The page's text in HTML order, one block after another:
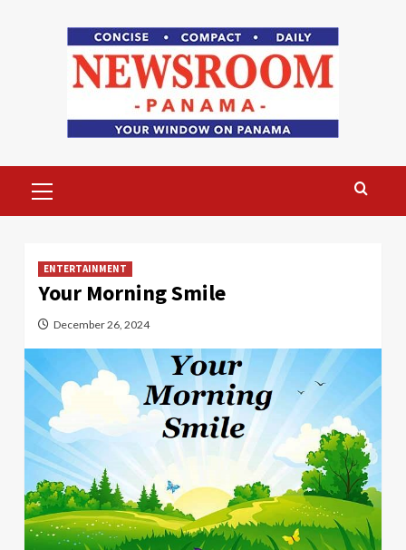
Menu
ENTERTAINMENT
Your Morning Smile
December 26, 2024